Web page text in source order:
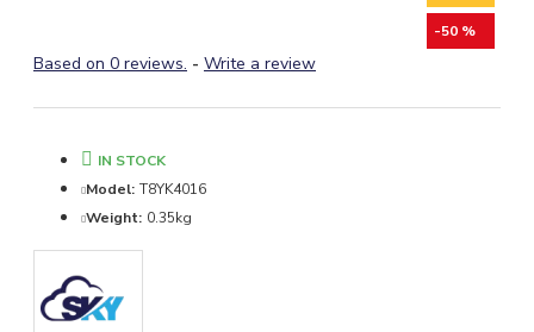
-50 %
Based on 0 reviews. - Write a review
IN STOCK
Model: T8YK4016
Weight: 0.35kg